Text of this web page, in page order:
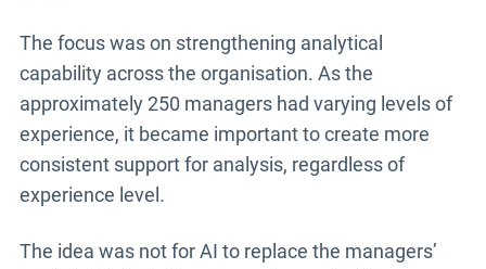
The focus was on strengthening analytical
capability across the organisation. As the
approximately 250 managers had varying levels of
experience, it became important to create more
consistent support for analysis, regardless of
experience level.
The idea was not for AI to replace the managers’